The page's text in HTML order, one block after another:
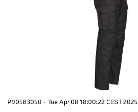
P90583050 · Tue Apr 08 18:00:22 CEST 2025